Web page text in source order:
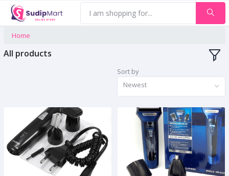
Home
All products
Sort by
Newest